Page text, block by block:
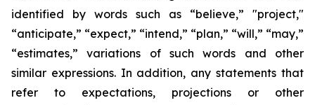
identified by words such as “believe,” "project,"
“anticipate,” “expect,” “intend,” “plan,” “will,” “may,”
“estimates,” variations of such words and other
similar expressions. In addition, any statements that
refer to expectations, projections or other